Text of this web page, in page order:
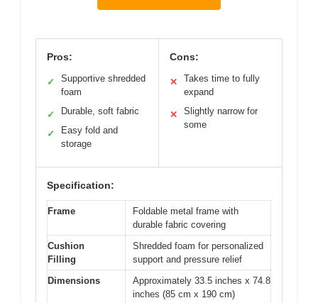
Pros:
✓
Supportive shredded
foam
✓ Durable, soft fabric
✓
Easy fold and
storage
Cons:
✕
Takes time to fully
expand
✕
Slightly narrow for
some
Specification:
Frame
Foldable metal frame with
durable fabric covering
Cushion
Filling
Shredded foam for personalized
support and pressure relief
Dimensions
Approximately 33.5 inches x 74.8
inches (85 cm x 190 cm)